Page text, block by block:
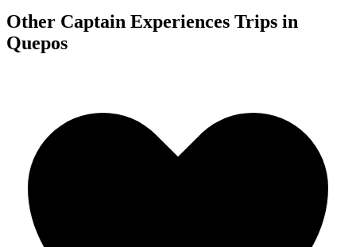
Other Captain Experiences Trips in
Quepos